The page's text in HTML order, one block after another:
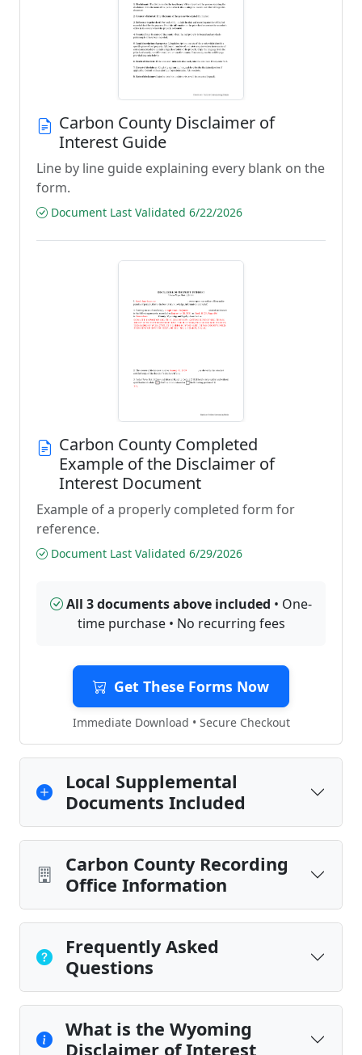
Carbon County Disclaimer of
Interest Guide
Line by line guide explaining every blank on the
form.
Document Last Validated 6/22/2026
Carbon County Completed
Example of the Disclaimer of
Interest Document
Example of a properly completed form for
reference.
Document Last Validated 6/29/2026
All 3 documents above included • One-
time purchase • No recurring fees
Get These Forms Now
Immediate Download • Secure Checkout
Local Supplemental
Documents Included
Carbon County Recording
Office Information
Frequently Asked
Questions
What is the Wyoming
Disclaimer of Interest